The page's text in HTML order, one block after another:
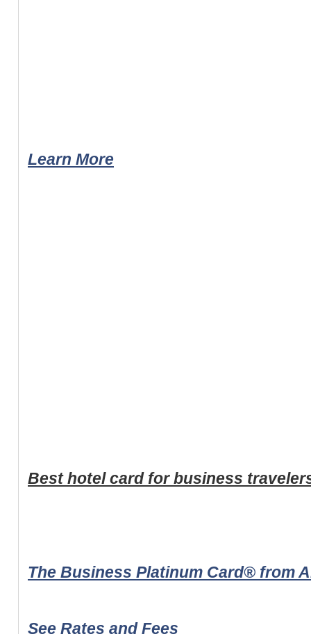
Learn More
Best hotel card for business
The Business Platinum Card® from
See Rates and Fees